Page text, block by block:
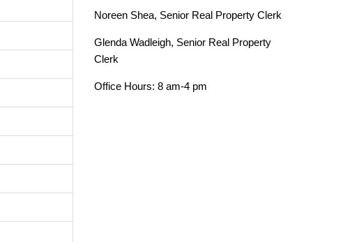
Noreen Shea, Senior Real Property Clerk
Glenda Wadleigh, Senior Real Property
Clerk
Office Hours: 8 am-4 pm